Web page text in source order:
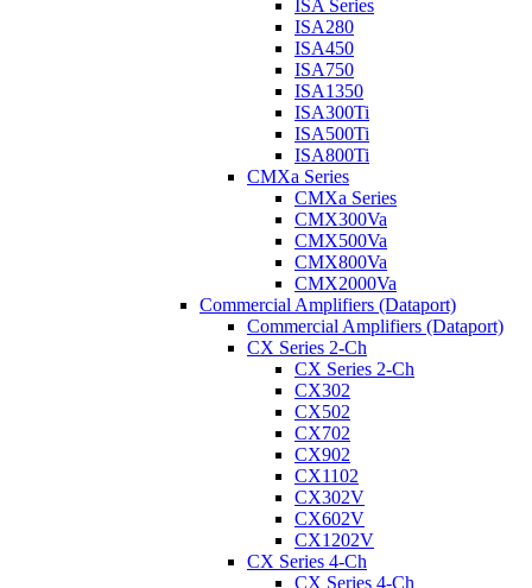
ISA Series
ISA280
ISA450
ISA750
ISA1350
ISA300Ti
ISA500Ti
ISA800Ti
CMXa Series
CMXa Series
CMX300Va
CMX500Va
CMX800Va
CMX2000Va
Commercial Amplifiers (Dataport)
Commercial Amplifiers (Dataport)
CX Series 2-Ch
CX Series 2-Ch
CX302
CX502
CX702
CX902
CX1102
CX302V
CX602V
CX1202V
CX Series 4-Ch
CX Series 4-Ch